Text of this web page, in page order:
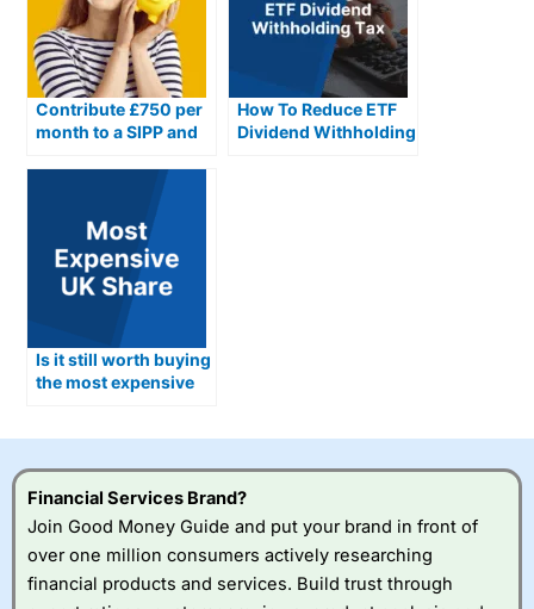
Contribute £750 per
month to a SIPP and
How To Reduce ETF
Dividend Withholding
Is it still worth buying
the most expensive
Financial Services Brand?
Join Good Money Guide and put your brand in front of
over one million consumers actively researching
financial products and services. Build trust through